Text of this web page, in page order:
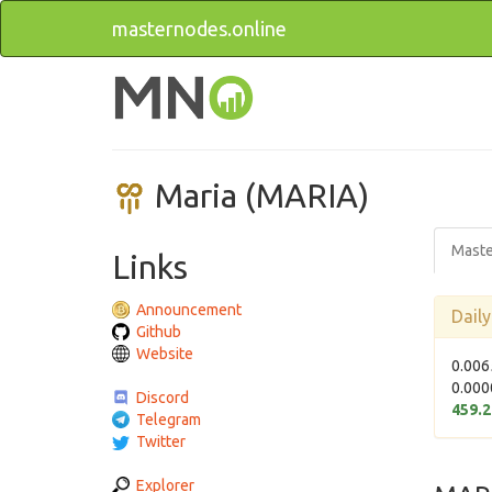
masternodes.online
Maria (MARIA)
Links
Announcement
Github
Website
Discord
Telegram
Twitter
Explorer